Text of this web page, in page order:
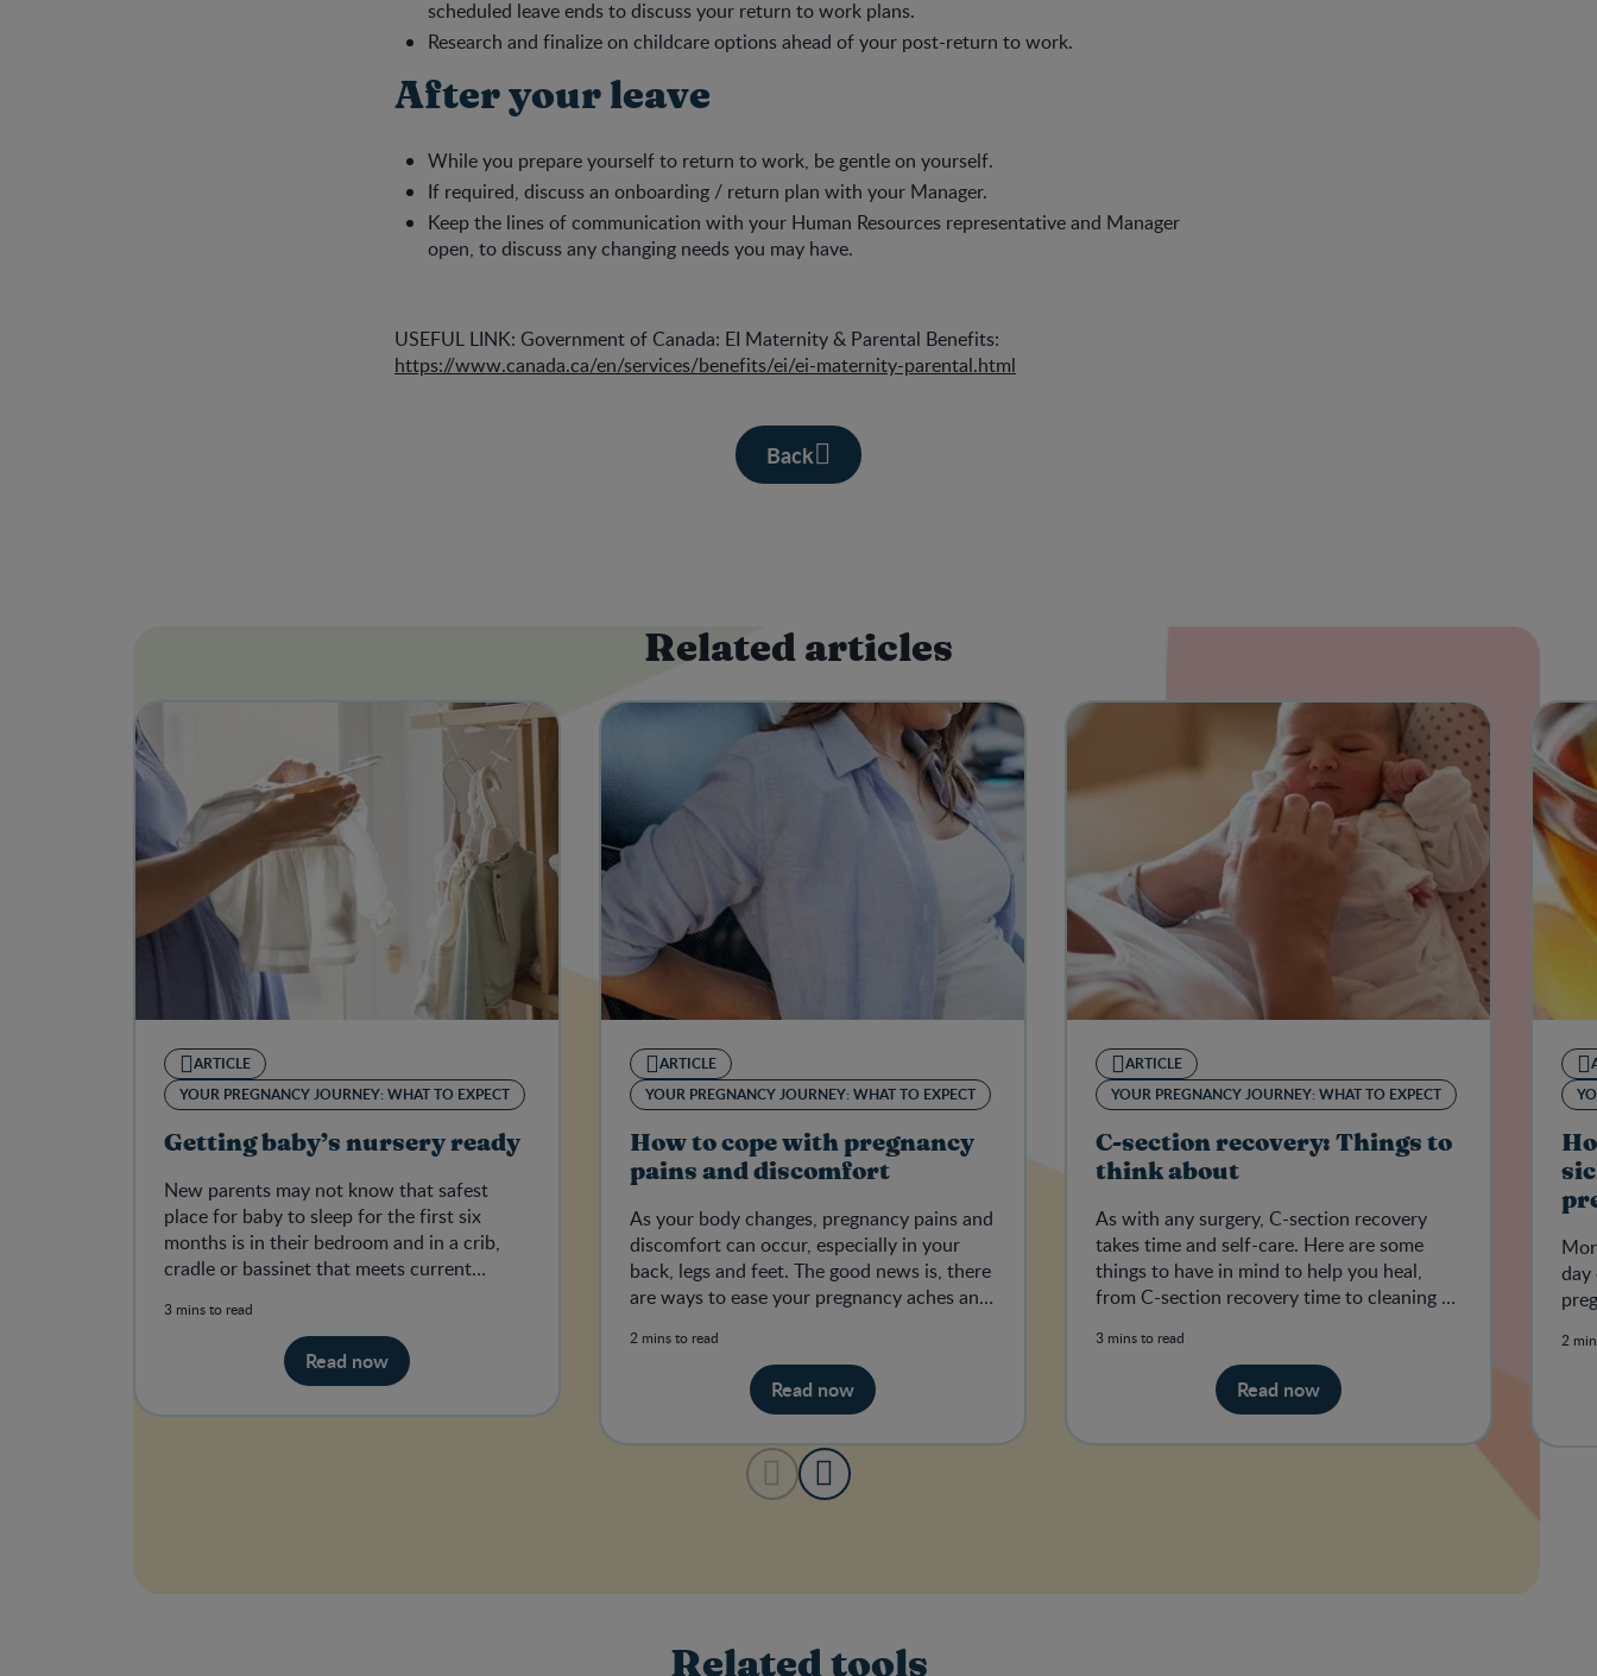
scheduled leave ends to discuss your return to work plans.
Research and finalize on childcare options ahead of your post-return to work.
After your leave
While you prepare yourself to return to work, be gentle on yourself.
If required, discuss an onboarding / return plan with your Manager.
Keep the lines of communication with your Human Resources representative and Manager
open, to discuss any changing needs you may have.
USEFUL LINK: Government of Canada: EI Maternity & Parental Benefits:
https://www.canada.ca/en/services/benefits/ei/ei-maternity-parental.html
Back
Related articles
ARTICLE
YOUR PREGNANCY JOURNEY: WHAT TO EXPECT
Getting baby’s nursery ready
New parents may not know that safest
place for baby to sleep for the first six
months is in their bedroom and in a crib,
cradle or bassinet that meets current
3 mins to read
Read now
ARTICLE
YOUR PREGNANCY JOURNEY: WHAT TO EXPECT
How to cope with pregnancy
pains and discomfort
As your body changes, pregnancy pains and
discomfort can occur, especially in your
back, legs and feet. The good news is, there
are ways to ease your pregnancy aches and
2 mins to read
Read now
ARTICLE
YOUR PREGNANCY JOURNEY: WHAT TO EXPECT
C-section recovery: Things to
think about
As with any surgery, C-section recovery
takes time and self-care. Here are some
things to have in mind to help you heal,
from C-section recovery time to cleaning C-
3 mins to read
Read now
day
2
Related tools